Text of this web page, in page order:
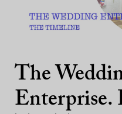
The
Enterprise.